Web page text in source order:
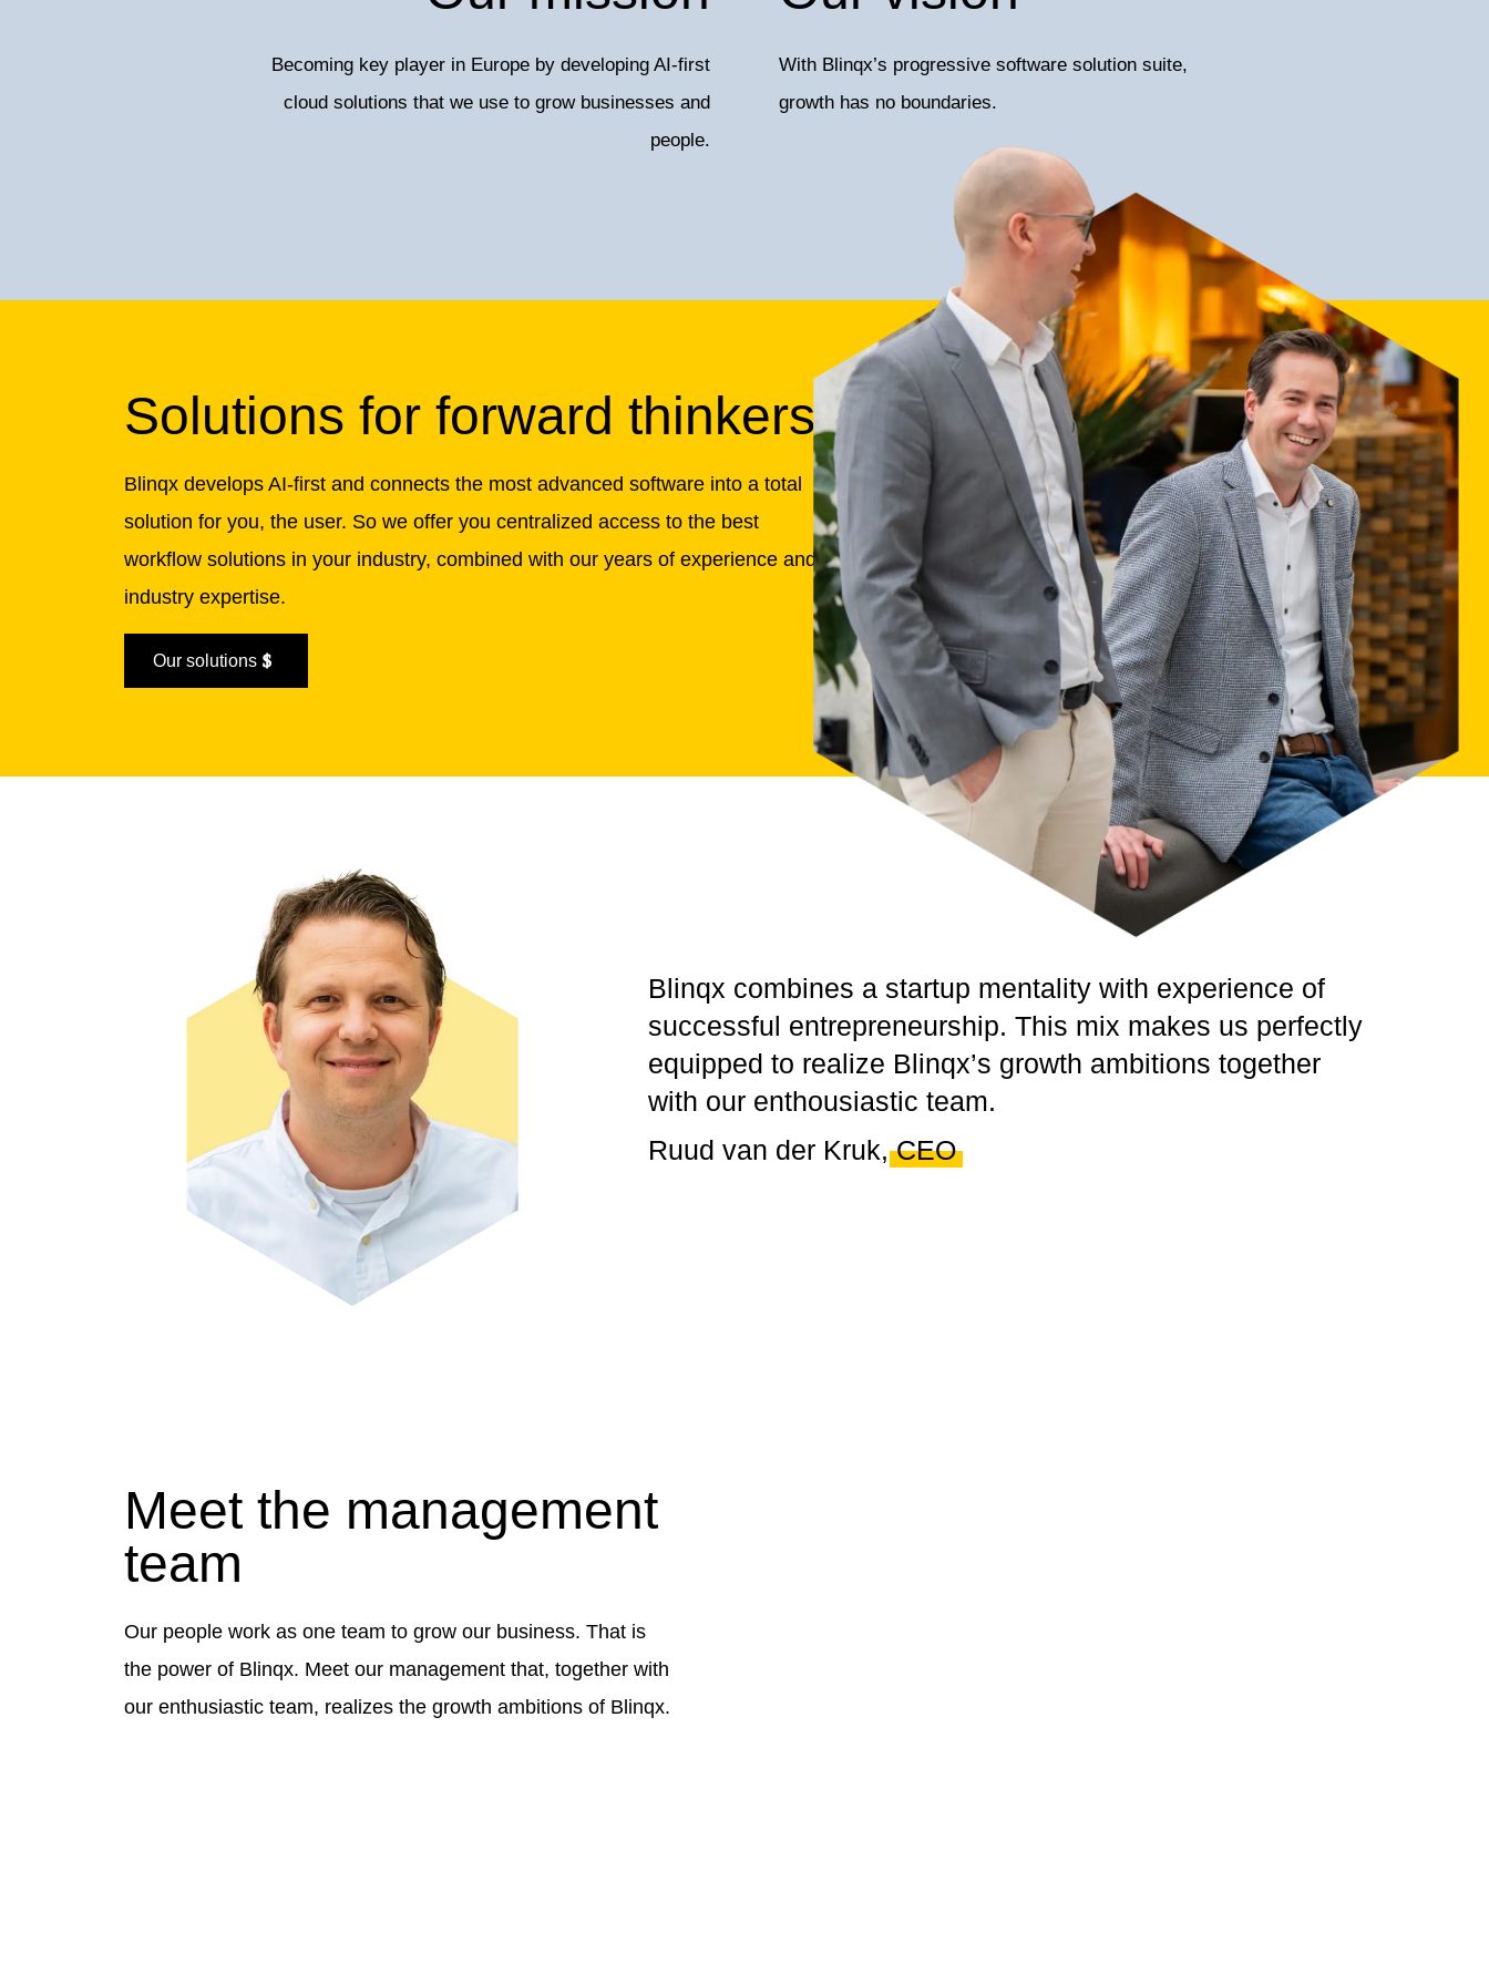
Becoming key player in Europe by developing AI-first
cloud solutions that we use to grow businesses and
people.
With Blinqx’s progressive software solution suite,
growth has no boundaries.
Solutions for forward thinkers
Blinqx develops AI-first and connects the most advanced software into a total
solution for you, the user. So we offer you centralized access to the best
workflow solutions in your industry, combined with our years of experience and
industry expertise.
Our solutions
Blinqx combines a startup mentality with experience of
successful entrepreneurship. This mix makes us perfectly
equipped to realize Blinqx’s growth ambitions together
with our enthousiastic team.
Ruud van der Kruk,CEO
Meet the management
team
Our people work as one team to grow our business. That is
the power of Blinqx. Meet our management that, together with
our enthusiastic team, realizes the growth ambitions of Blinqx.